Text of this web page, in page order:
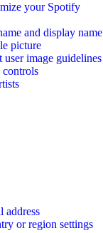
your Spotify
and display name
picture
image guidelines
controls
address
or region settings